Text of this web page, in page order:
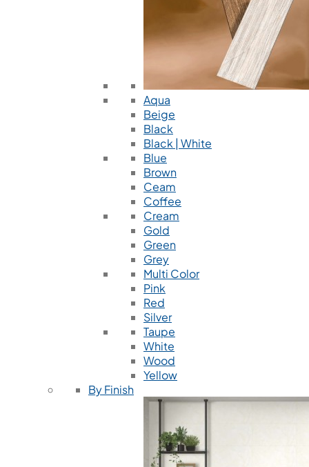
Aqua
Beige
Black
Black | White
Blue
Brown
Ceam
Coffee
Cream
Gold
Green
Grey
Multi Color
Pink
Red
Silver
Taupe
White
Wood
Yellow
By Finish